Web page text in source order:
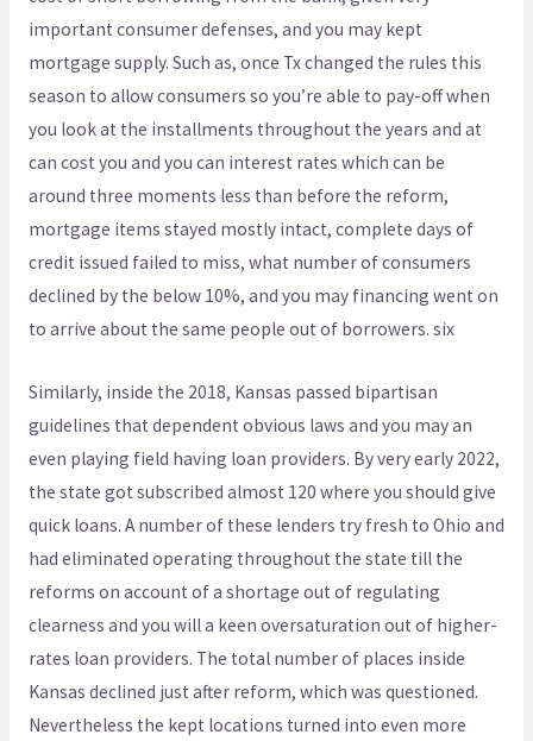
important consumer defenses, and you may kept
mortgage supply. Such as, once Tx changed the rules this
season to allow consumers so you’re able to pay-off when
you look at the installments throughout the years and at
can cost you and you can interest rates which can be
around three moments less than before the reform,
mortgage items stayed mostly intact, complete days of
credit issued failed to miss, what number of consumers
declined by the below 10%, and you may financing went on
to arrive about the same people out of borrowers. six
Similarly, inside the 2018, Kansas passed bipartisan
guidelines that dependent obvious laws and you may an
even playing field having loan providers. By very early 2022,
the state got subscribed almost 120 where you should give
quick loans. A number of these lenders try fresh to Ohio and
had eliminated operating throughout the state till the
reforms on account of a shortage out of regulating
clearness and you will a keen oversaturation out of higher-
rates loan providers. The total number of places inside
Kansas declined just after reform, which was questioned.
Nevertheless the kept locations turned into even more